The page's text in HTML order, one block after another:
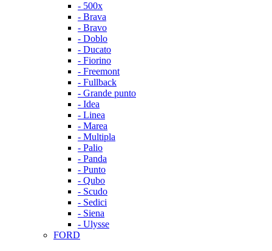
- 500x
- Brava
- Bravo
- Doblo
- Ducato
- Fiorino
- Freemont
- Fullback
- Grande punto
- Idea
- Linea
- Marea
- Multipla
- Palio
- Panda
- Punto
- Qubo
- Scudo
- Sedici
- Siena
- Ulysse
FORD